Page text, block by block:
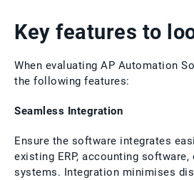
Key features to
When evaluating AP Automation
the following features:
Seamless Integration
Ensure the software integrates
existing ERP, accounting software,
systems. Integration minimises